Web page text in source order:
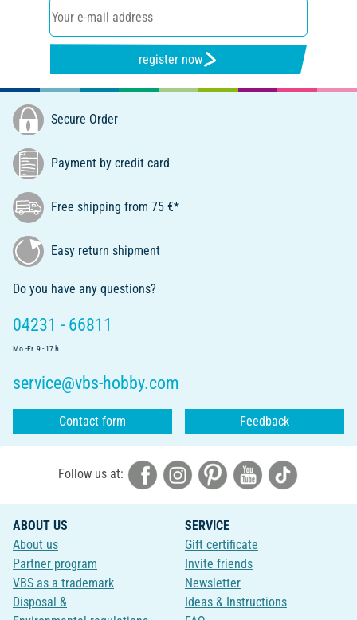
register now
Secure Order
Payment by credit card
Free shipping from 75 €*
Easy return shipment
Do you have any questions?
04231 - 66811
Mo.-Fr. 9 - 17 h
service@vbs-hobby.com
Contact form Feedback
Follow us at:
ABOUT US
About us
Partner program
VBS as a trademark
Disposal &
SERVICE
Gift certificate
Invite friends
Newsletter
Ideas & Instructions